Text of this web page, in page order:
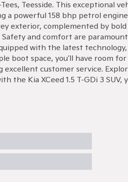
Teesside. This exceptional
powerful 158 bhp petrol
exterior, complemented by bold
and comfort are
with the latest
space, you’ll have room for
customer service.
Kia XCeed 1.5 T-GDi 3 SUV,